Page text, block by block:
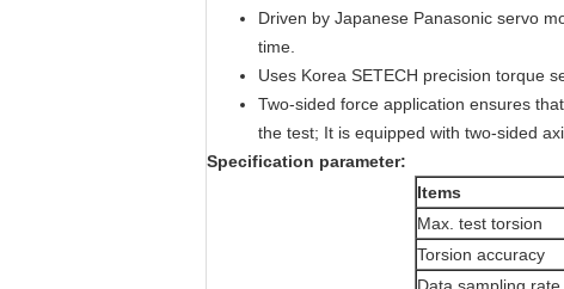
Driven by Japanese Panasonic servo
time.
Uses Korea SETECH precision torque
Two-sided force application ensures
the test; It is equipped with two-sided
Specification parameter:
Items
Max. test torsion
Torsion accuracy